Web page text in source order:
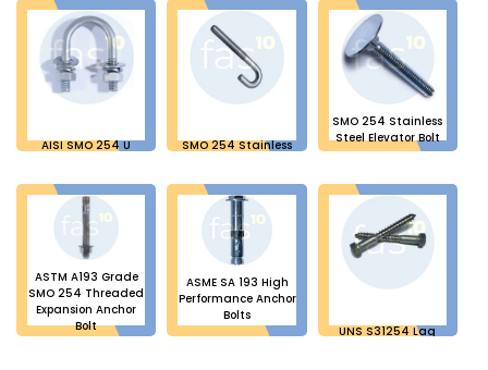
AISI SMO 254 U
SMO 254 Stainless
SMO 254 Stainless
Steel Elevator Bolt
ASTM A193 Grade
SMO 254 Threaded
Expansion Anchor
Bolt
ASME SA 193 High
Performance Anchor
Bolts
UNS S31254 Lag